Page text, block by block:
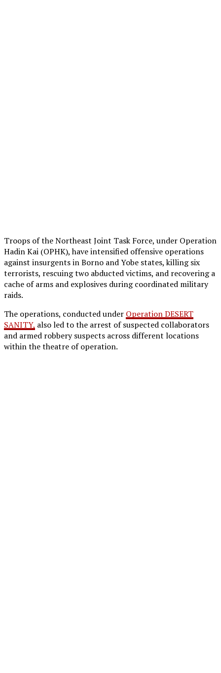
Troops of the Northeast Joint Task Force, under Operation
Hadin Kai (OPHK), have intensified offensive operations
against insurgents in Borno and Yobe states, killing six
terrorists, rescuing two abducted victims, and recovering a
cache of arms and explosives during coordinated military
raids.
The operations, conducted under Operation DESERT
SANITY, also led to the arrest of suspected collaborators
and armed robbery suspects across different locations
within the theatre of operation.